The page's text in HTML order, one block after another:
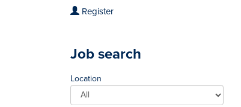
Register
Job search
Location